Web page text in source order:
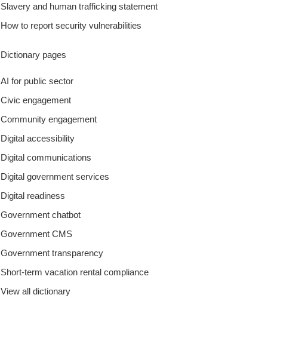
Slavery and human trafficking statement
How to report security vulnerabilities
Dictionary pages
AI for public sector
Civic engagement
Community engagement
Digital accessibility
Digital communications
Digital government services
Digital readiness
Government chatbot
Government CMS
Government transparency
Short-term vacation rental compliance
View all dictionary